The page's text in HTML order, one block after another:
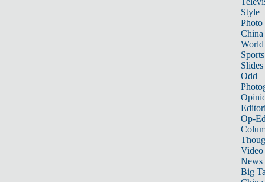
Style
Photo
China
World
Sports
Slides
Odd
Op-
Video
News
Big